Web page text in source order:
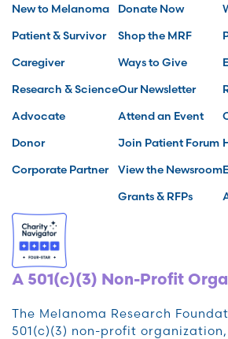
New to Melanoma
Patient & Survivor
Caregiver
Research & Science
Advocate
Donor
Corporate Partner
Donate Now
Shop the MRF
Ways to Give
Our Newsletter
Attend an Event
Join Patient Forum
View the Newsroom
Grants & RFPs
A 501(c)(3) Non-Profit
The Melanoma Research
501(c)(3) non-profit